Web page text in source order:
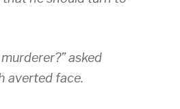
asked
averted face.